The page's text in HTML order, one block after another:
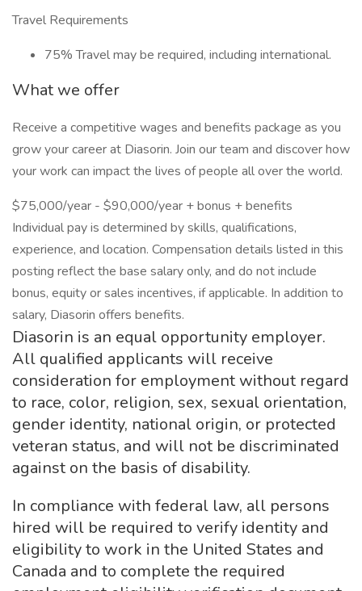
Travel Requirements
75% Travel may be required, including international.
What we offer
Receive a competitive wages and benefits package as you
grow your career at Diasorin. Join our team and discover how
your work can impact the lives of people all over the world.
$75,000/year - $90,000/year + bonus + benefits
Individual pay is determined by skills, qualifications,
experience, and location. Compensation details listed in this
posting reflect the base salary only, and do not include
bonus, equity or sales incentives, if applicable. In addition to
salary, Diasorin offers benefits.
Diasorin is an equal opportunity employer.
All qualified applicants will receive
consideration for employment without regard
to race, color, religion, sex, sexual orientation,
gender identity, national origin, or protected
veteran status, and will not be discriminated
against on the basis of disability.
In compliance with federal law, all persons
hired will be required to verify identity and
eligibility to work in the United States and
Canada and to complete the required